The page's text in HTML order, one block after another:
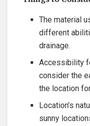
The material
‍different
drainage.
Accessibility
consider the
the location
Location’s
sunny